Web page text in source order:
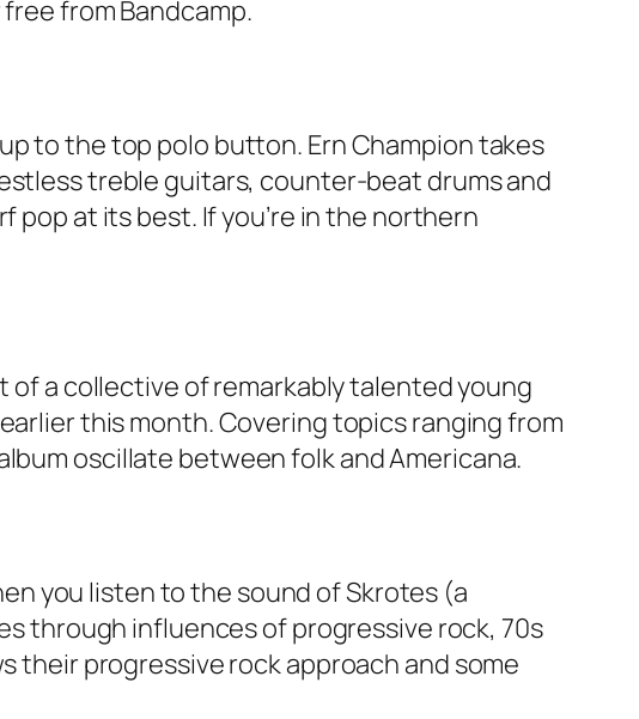
from Bandcamp.
to the top polo button. Ern Champion takes
treble guitars, counter-beat drums and
pop at its best. If you’re in the northern
of a collective of remarkably talented young
this month. Covering topics ranging from
oscillate between folk and Americana.
you listen to the sound of Skrotes (a
through influences of progressive rock, 70s
their progressive rock approach and some